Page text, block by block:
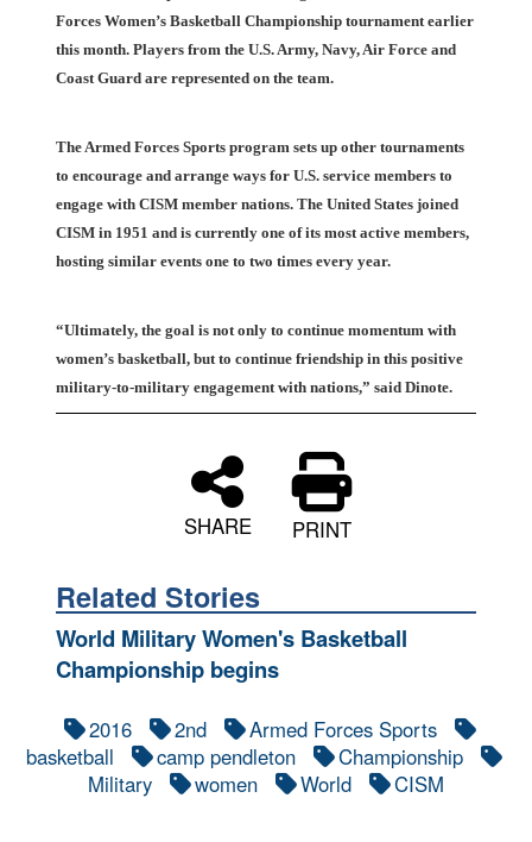
Forces Women’s Basketball Championship tournament earlier
this month. Players from the U.S. Army, Navy, Air Force and
Coast Guard are represented on the team.
The Armed Forces Sports program sets up other tournaments
to encourage and arrange ways for U.S. service members to
engage with CISM member nations. The United States joined
CISM in 1951 and is currently one of its most active members,
hosting similar events one to two times every year.
“Ultimately, the goal is not only to continue momentum with
women’s basketball, but to continue friendship in this positive
military-to-military engagement with nations,” said Dinote.
SHARE PRINT
Related Stories
World Military Women's Basketball
Championship begins
2016 2nd
Armed Forces Sports
basketball
camp pendleton
Championship
Military
women World CISM